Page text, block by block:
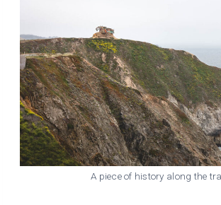
A piece of history along the